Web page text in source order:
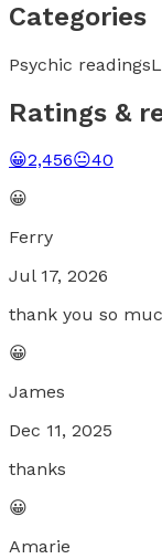
Categories
Psychic readings
Ratings &
😀2,456😐40
😀
Ferry
Jul 17, 2026
thank you so
😀
James
Dec 11, 2025
thanks
😀
Amarie